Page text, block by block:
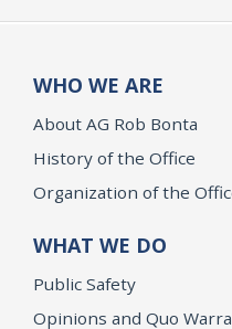
WHO WE ARE
About AG Rob Bonta
History of the Office
Organization of the
WHAT WE DO
Public Safety
Opinions and Quo